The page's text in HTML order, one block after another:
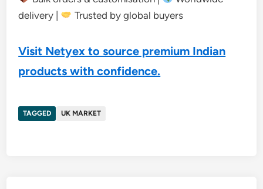
delivery |
Trusted by global buyers
Visit Netyex to source premium Indian
products with confidence.
TAGGED UK MARKET